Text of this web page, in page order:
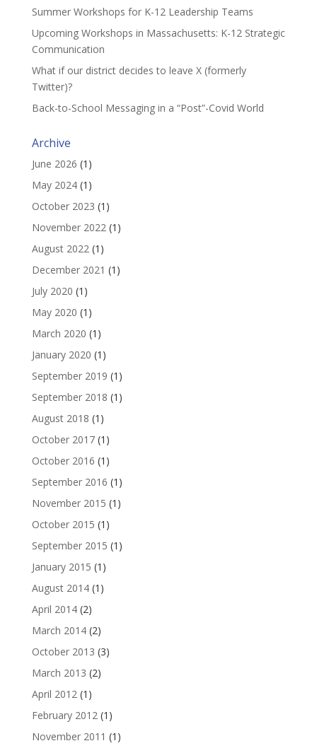
Summer Workshops for K-12 Leadership Teams
Upcoming Workshops in Massachusetts: K-12 Strategic
Communication
What if our district decides to leave X (formerly
Twitter)?
Back-to-School Messaging in a “Post”-Covid World
Archive
June 2026 (1)
May 2024(1)
October 2023 (1)
November 2022(1)
August 2022(1)
December 2021 (1)
July 2020 (1)
May 2020 (1)
March 2020 (1)
January 2020 (1)
September 2019 (1)
September 2018 (1)
August 2018 (1)
October 2017(1)
October 2016 (1)
September 2016 (1)
November 2015 (1)
October 2015 (1)
September 2015 (1)
January 2015 (1)
August 2014(1)
April 2014(2)
March 2014(2)
October 2013 (3)
March 2013 (2)
April 2012(1)
February 2012(1)
November 2011 (1)